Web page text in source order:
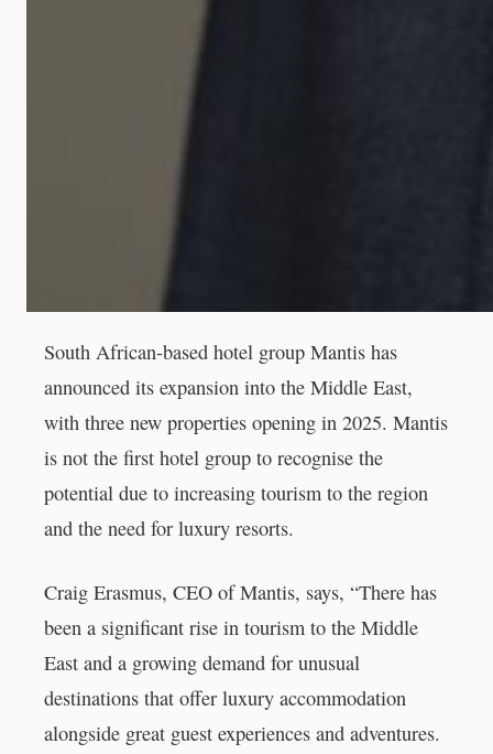
South African-based hotel group Mantis has
announced its expansion into the Middle East,
with three new properties opening in 2025. Mantis
is not the first hotel group to recognise the
potential due to increasing tourism to the region
and the need for luxury resorts.
Craig Erasmus, CEO of Mantis, says, “There has
been a significant rise in tourism to the Middle
East and a growing demand for unusual
destinations that offer luxury accommodation
alongside great guest experiences and adventures.